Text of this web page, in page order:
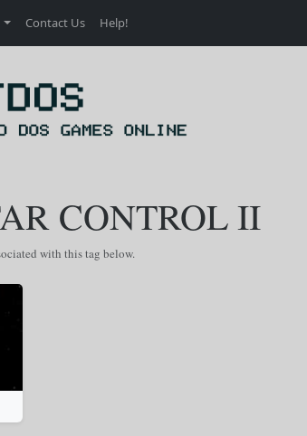
Contact Us Help!
CONTROL II
with this tag below.